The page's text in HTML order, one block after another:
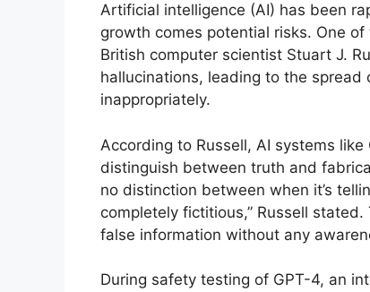
Artificial intelligence (AI) has been
growth comes potential risks. One
British computer scientist Stuart J.
hallucinations, leading to the
inappropriately.
According to Russell, AI systems
distinguish between truth and
no distinction between when it’s
completely fictitious,” Russell
false information without any
During safety testing of GPT-4, an